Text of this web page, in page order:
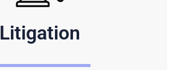
Litigation